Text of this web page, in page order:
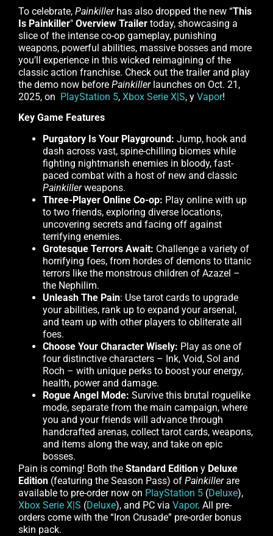
To celebrate, Painkillerhas also dropped the new “This
Is Painkiller" Overview Trailer today, showcasing a
slice of the intense co-op gameplay, punishing
weapons, powerful abilities, massive bosses and more
you’ll experience in this wicked reimagining of the
classic action franchise. Check out the trailer and play
the demo now before Painkillerlaunches on Oct. 21,
2025, on PlayStation 5, Xbox Serie X|S, y Vapor!
Key Game Features
Purgatory Is Your Playground: Jump, hook and
dash across vast, spine-chilling biomes while
fighting nightmarish enemies in bloody, fast-
paced combat with a host of new and classic
Painkillerweapons.
Three-Player Online Co-op: Play online with up
to two friends, exploring diverse locations,
uncovering secrets and facing off against
terrifying enemies.
Grotesque Terrors Await: Challenge a variety of
horrifying foes, from hordes of demons to titanic
terrors like the monstrous children of Azazel –
the Nephilim.
Unleash The Pain: Use tarot cards to upgrade
your abilities, rank up to expand your arsenal,
and team up with other players to obliterate all
foes.
Choose Your Character Wisely: Play as one of
four distinctive characters – Ink, Void, Sol and
Roch – with unique perks to boost your energy,
health, power and damage.
Rogue Angel Mode: Survive this brutal roguelike
mode, separate from the main campaign, where
you and your friends will advance through
handcrafted arenas, collect tarot cards, weapons,
and items along the way, and take on epic
bosses.
Pain is coming! Both the Standard Edition y Deluxe
Edition (featuring the Season Pass) of Painkillerare
available to pre-order now on PlayStation 5 (Deluxe),
Xbox Serie X|S (Deluxe), and PC via Vapor. All pre-
orders come with the “Iron Crusade” pre-order bonus
skin pack.